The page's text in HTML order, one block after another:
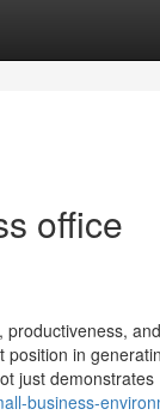
office
position in
just demonstrates
business-